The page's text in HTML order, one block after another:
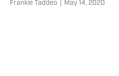
Frankie Taddeo May 14, 2020